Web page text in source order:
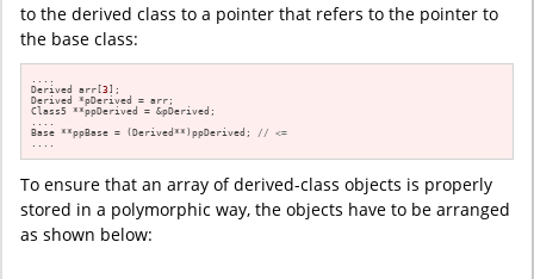
to the derived class to a pointer that refers to the pointer to
the base class:
Derived arr[3];
Derived *pDerived = arr;
Class5 **ppDerived = &pDerived;
Base **ppBase = (Derived**)ppDerived; // <=
To ensure that an array of derived-class objects is properly
stored in a polymorphic way, the objects have to be arranged
as shown below: